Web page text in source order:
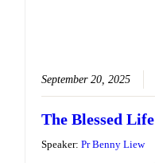
September 20, 2025
The Blessed Life
Speaker: Pr Benny Liew